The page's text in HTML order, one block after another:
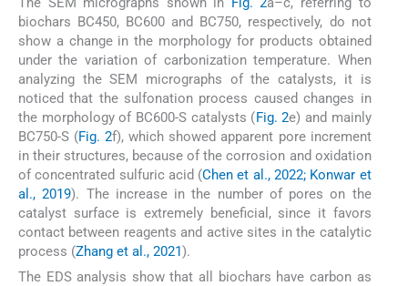
biochars BC450, BC600 and BC750, respectively, do not
show a change in the morphology for products obtained
under the variation of carbonization temperature. When
analyzing the SEM micrographs of the catalysts, it is
noticed that the sulfonation process caused changes in
the morphology of BC600-S catalysts (Fig. 2e) and mainly
BC750-S (Fig. 2f), which showed apparent pore increment
in their structures, because of the corrosion and oxidation
of concentrated sulfuric acid (Chen et al., 2022; Konwar et
al., 2019). The increase in the number of pores on the
catalyst surface is extremely beneficial, since it favors
contact between reagents and active sites in the catalytic
process (Zhang et al., 2021).
The EDS analysis show that all biochars have carbon as